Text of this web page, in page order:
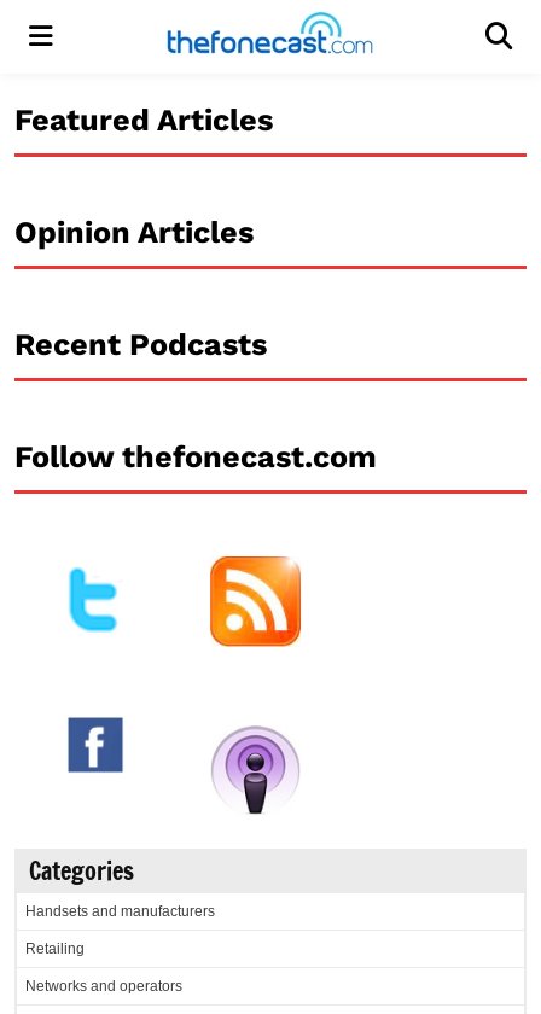
Menu
Featured Articles
Opinion Articles
Recent Podcasts
Follow thefonecast.com
Categories
Handsets and manufacturers
Retailing
Networks and operators